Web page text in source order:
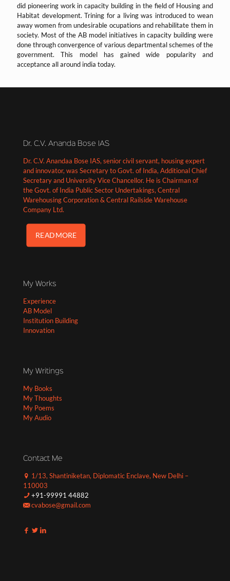
did pioneering work in capacity building in the field of Housing and
Habitat development. Trining for a living was introduced to wean
away women from undesirable ocupations and rehabilitate them in
society. Most of the AB model initiatives in capacity building were
done through convergence of various departmental schemes of the
government. This model has gained wide popularity and
acceptance all around india today.
Dr. C.V. Ananda Bose IAS
Dr. C.V. Anandaa Bose IAS, senior civil servant, housing expert
and innovator, was Secretary to Govt. of India, Additional Chief
Secretary and University Vice Chancellor. He is Chairman of
the Govt. of India Public Sector Undertakings, Central
Warehousing Corporation & Central Railside Warehouse
Company Ltd.
READ MORE
My Works
Experience
AB Model
Institution Building
Innovation
My Writings
My Books
My Thoughts
My Poems
My Audio
Contact Me
1/13, Shantiniketan, Diplomatic Enclave, New Delhi –
110003
+91-99991 44882
cvabose@gmail.com